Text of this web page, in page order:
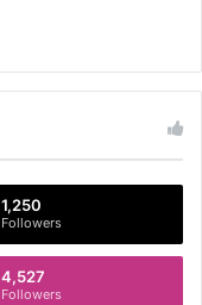
1,250
Followers
4,527
Followers